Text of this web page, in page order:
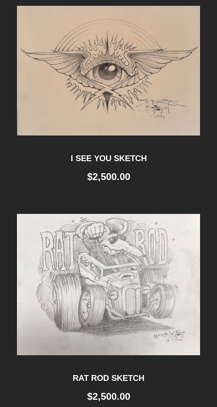
I SEE YOU SKETCH
$2,500.00
RAT ROD SKETCH
$2,500.00